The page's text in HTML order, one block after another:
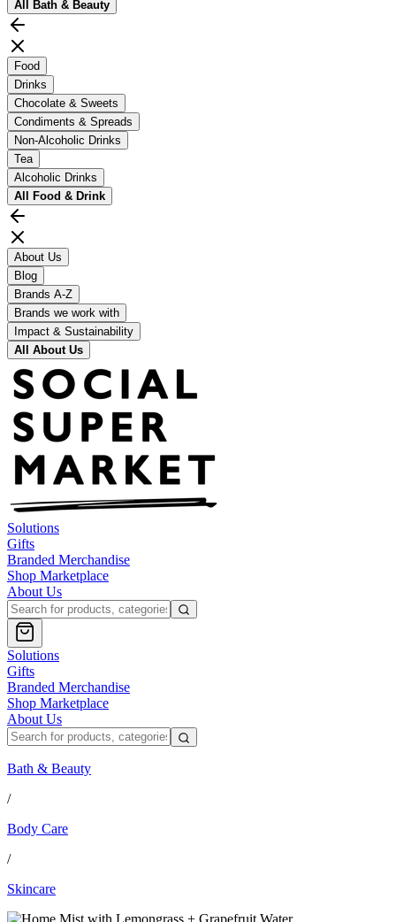
All Bath & Beauty
Food
Drinks
Chocolate & Sweets
Condiments & Spreads
Non-Alcoholic Drinks
Tea
Alcoholic Drinks
All Food & Drink
About Us
Blog
Brands A-Z
Brands we work with
Impact & Sustainability
All About Us
Solutions
Gifts
Branded Merchandise
Shop Marketplace
About Us
Solutions
Gifts
Branded Merchandise
Shop Marketplace
About Us
Bath & Beauty
/
Body Care
/
Skincare